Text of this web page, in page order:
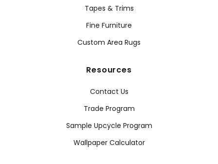
Tapes & Trims
Fine Furniture
Custom Area Rugs
Resources
Contact Us
Trade Program
Sample Upcycle Program
Wallpaper Calculator